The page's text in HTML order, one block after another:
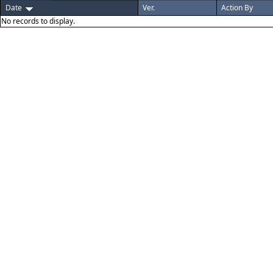
Date
Ver. Action By
No records to display.